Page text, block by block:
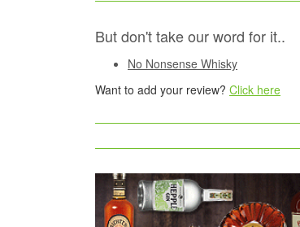
But don't take our word for it..
No Nonsense Whisky
Want to add your review? Click here